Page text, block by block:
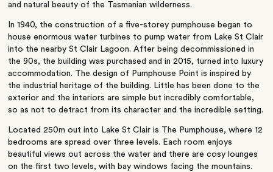
and natural beauty of the Tasmanian wilderness.
In 1940, the construction of a five-storey pumphouse began to
house enormous water turbines to pump water from Lake St Clair
into the nearby St Clair Lagoon. After being decommissioned in
the 90s, the building was purchased and in 2015, turned into luxury
accommodation. The design of Pumphouse Point is inspired by
the industrial heritage of the building. Little has been done to the
exterior and the interiors are simple but incredibly comfortable,
so as not to detract from its character and the incredible setting.
Located 250m out into Lake St Clair is The Pumphouse, where 12
bedrooms are spread over three levels. Each room enjoys
beautiful views out across the water and there are cosy lounges
on the first two levels, with bay windows facing the mountains.